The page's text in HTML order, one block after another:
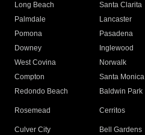
Long Beach
Santa Clarita
Palmdale
Lancaster
Pomona
Pasadena
Downey
Inglewood
West Covina
Norwalk
Compton
Santa Monica
Redondo Beach
Baldwin Park
Rosemead Cerritos
Culver City
Bell Gardens